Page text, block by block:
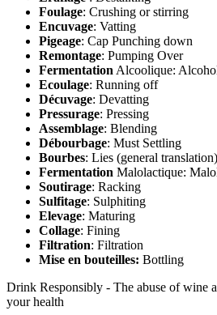
Foulage: Crushing or stirring
Encuvage: Vatting
Pigeage: Cap Punching down
Remontage: Pumping Over
Fermentation Alcoolique:
Ecoulage: Running off
Décuvage: Devatting
Pressurage: Pressing
Assemblage: Blending
Débourbage: Must Settling
Bourbes: Lies (general translation)
Fermentation Malolactique:
Soutirage: Racking
Sulfitage: Sulphiting
Elevage: Maturing
Collage: Fining
Filtration: Filtration
Mise en bouteilles: Bottling
Drink Responsibly - The abuse of wine
your health